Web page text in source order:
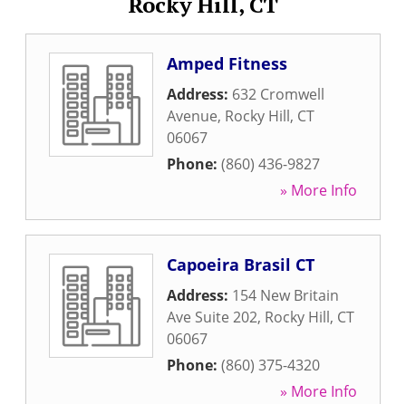
Amped Fitness
Address: 632 Cromwell
Avenue, Rocky Hill, CT
06067
Phone: (860) 436-9827
» More Info
Capoeira Brasil CT
Address: 154 New Britain
Ave Suite 202, Rocky Hill, CT
06067
Phone: (860) 375-4320
» More Info